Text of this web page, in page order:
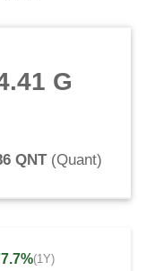
G
QNT(Quant)
(1Y)